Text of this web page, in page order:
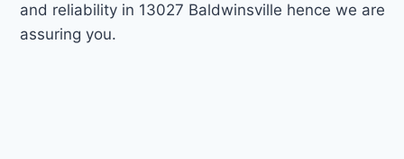
and reliability in 13027 Baldwinsville hence we are
assuring you.